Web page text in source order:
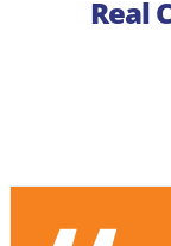
Real